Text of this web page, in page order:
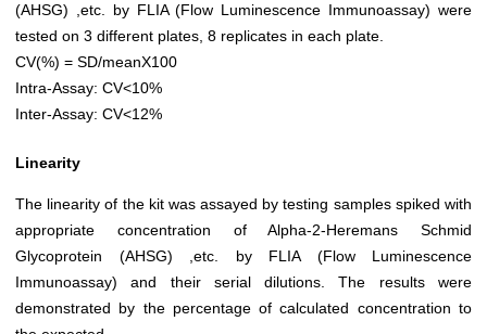
(AHSG) ,etc. by FLIA (Flow Luminescence Immunoassay) were
tested on 3 different plates, 8 replicates in each plate.
CV(%) = SD/meanX100
Intra-Assay: CV<10%
Inter-Assay: CV<12%
Linearity
The linearity of the kit was assayed by testing samples spiked with
appropriate concentration of Alpha-2-Heremans Schmid
Glycoprotein (AHSG) ,etc. by FLIA (Flow Luminescence
Immunoassay) and their serial dilutions. The results were
demonstrated by the percentage of calculated concentration to